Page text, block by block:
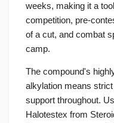
weeks, making it a
competition, pre-
of a cut, and combat
camp.
The compound's
alkylation means
support throughout.
Halotestex from